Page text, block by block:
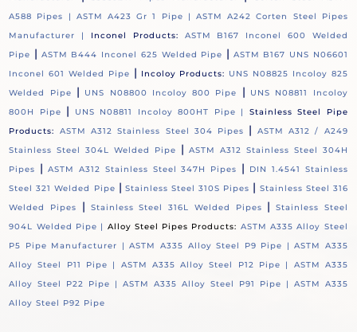
A588 Pipes | ASTM A423 Gr 1 Pipe |ASTM A242 Corten Steel Pipes
Manufacturer | Inconel Products:
ASTM B167 Inconel 600 Welded
Pipe | ASTM B444 Inconel 625 Welded Pipe | ASTM B167 UNS N06601
Inconel 601 Welded Pipe | Incoloy Products: UNS N08825 Incoloy 825
Welded Pipe
| UNS N08800 Incoloy 800 Pipe |
UNS N08811 Incoloy
800H Pipe
| UNS N08811 Incoloy 800HT Pipe | Stainless Steel Pipe
Products:
ASTM A312 Stainless Steel 304 Pipes |
ASTM A312 / A249
Stainless Steel 304L Welded Pipe
| ASTM A312 Stainless Steel 304H
Pipes
| ASTM A312 Stainless Steel 347H Pipes |
DIN 1.4541 Stainless
Steel 321 Welded Pipe | Stainless Steel 310S Pipes | Stainless Steel 316
Welded Pipes
| Stainless Steel 316L Welded Pipes |Stainless Steel
904L Welded Pipe | Alloy Steel Pipes Products: ASTM A335 Alloy Steel
P5 Pipe Manufacturer |ASTM A335 Alloy Steel P9 Pipe |ASTM A335
Alloy Steel P11 Pipe | ASTM A335 Alloy Steel P12 Pipe | ASTM A335
Alloy Steel P22 Pipe |ASTM A335 Alloy Steel P91 Pipe | ASTM A335
Alloy Steel P92 Pipe